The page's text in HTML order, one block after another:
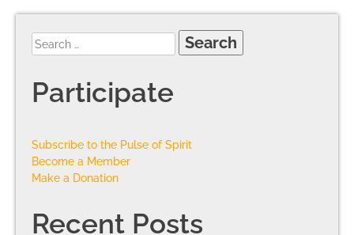
Participate
Subscribe to the Pulse of Spirit
Become a Member
Make a Donation
Recent Posts